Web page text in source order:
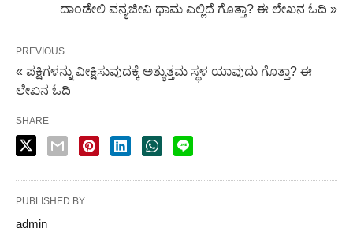
ದಾಂಡೇಲಿ ವನ್ಯಜೀವಿ ಧಾಮ ಎಲ್ಲಿದೆ ಗೊತ್ತಾ? ಈ ಲೇಖನ ಓದಿ »
PREVIOUS
« ಪಕ್ಷಿಗಳನ್ನು ವೀಕ್ಷಿಸುವುದಕ್ಕೆ ಅತ್ಯುತ್ತಮ ಸ್ಥಳ ಯಾವುದು ಗೊತ್ತಾ? ಈ
ಲೇಖನ ಓದಿ
SHARE
PUBLISHED BY
admin